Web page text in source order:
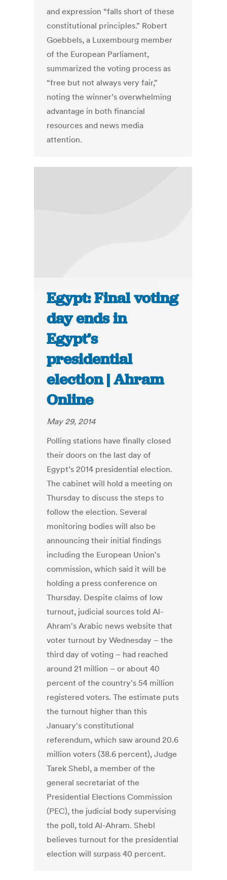
and expression “falls short of these
constitutional principles.” Robert
Goebbels, a Luxembourg member
of the European Parliament,
summarized the voting process as
“free but not always very fair,”
noting the winner’s overwhelming
advantage in both financial
resources and news media
attention.
Egypt: Final voting
day ends in
Egypt’s
presidential
election | Ahram
Online
May 29, 2014
Polling stations have finally closed
their doors on the last day of
Egypt’s 2014 presidential election.
The cabinet will hold a meeting on
Thursday to discuss the steps to
follow the election. Several
monitoring bodies will also be
announcing their initial findings
including the European Union's
commission, which said it will be
holding a press conference on
Thursday. Despite claims of low
turnout, judicial sources told Al-
Ahram's Arabic news website that
voter turnout by Wednesday – the
third day of voting – had reached
around 21 million – or about 40
percent of the country's 54 million
registered voters. The estimate puts
the turnout higher than this
January's constitutional
referendum, which saw around 20.6
million voters (38.6 percent), Judge
Tarek Shebl, a member of the
general secretariat of the
Presidential Elections Commission
(PEC), the judicial body supervising
the poll, told Al-Ahram. Shebl
believes turnout for the presidential
election will surpass 40 percent.